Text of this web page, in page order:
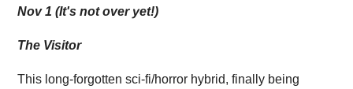
Nov 1 (It's not over yet!)
The Visitor
This long-forgotten sci-fi/horror hybrid, finally being